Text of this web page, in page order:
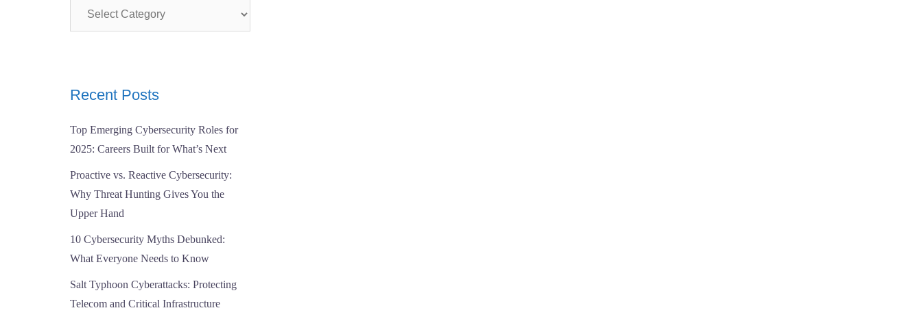
Recent Posts
Top Emerging Cybersecurity Roles for
2025: Careers Built for What’s Next
Proactive vs. Reactive Cybersecurity:
Why Threat Hunting Gives You the
Upper Hand
10 Cybersecurity Myths Debunked:
What Everyone Needs to Know
Salt Typhoon Cyberattacks: Protecting
Telecom and Critical Infrastructure